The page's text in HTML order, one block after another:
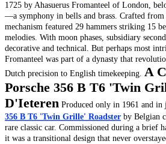
1725 by Ahasuerus Fromanteel of London,
—a symphony in bells and brass. Crafted from
mechanism featured 29 hammers striking 15
melodies. With moon phases, subsidiary
decorative and technical. But perhaps most
Fromanteel was part of a dynasty that
Dutch precision to English timekeeping. A
Porsche 356 B T6 'Twin
D'Ieteren Produced only in 1961 and in
356 B T6 'Twin Grille' Roadster by Belgian
rare classic car. Commissioned during a brief
it was a transitional design that never